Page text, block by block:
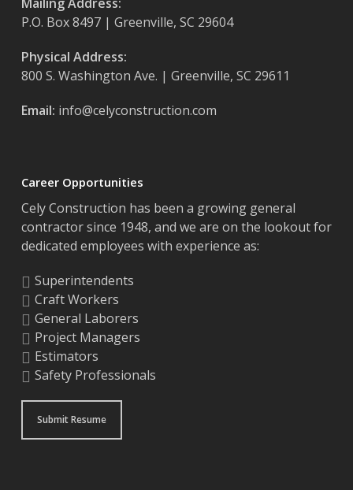
P.O. Box 8497 | Greenville, SC 29604
Physical Address:
800 S. Washington Ave. | Greenville, SC 29611
Email: info@celyconstruction.com
Career Opportunities
Cely Construction has been a growing general
contractor since 1948, and we are on the lookout for
dedicated employees with experience as:
Superintendents
Craft Workers
General Laborers
Project Managers
Estimators
Safety Professionals
Submit Resume